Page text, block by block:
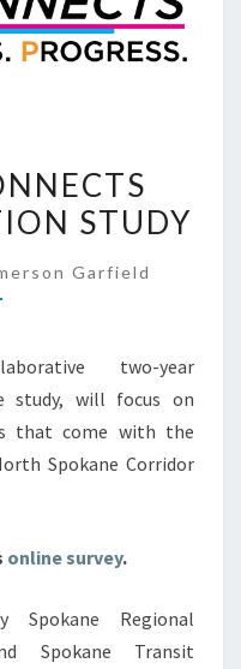
STUDY
Garfield
two-year
study, will focus on
that come with the
Spokane Corridor
online survey.
Regional
Spokane Transit